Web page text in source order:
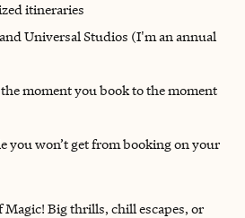
itineraries
Universal Studios (I'm an annual
moment you book to the moment
you won’t get from booking on your
Magic! Big thrills, chill escapes, or